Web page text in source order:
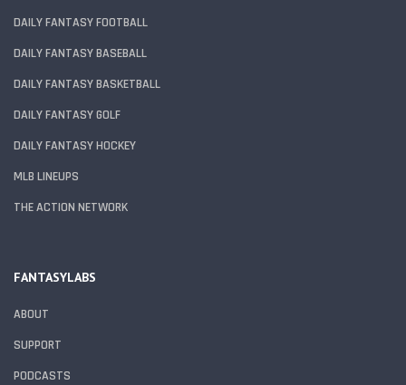
DAILY FANTASY FOOTBALL
DAILY FANTASY BASEBALL
DAILY FANTASY BASKETBALL
DAILY FANTASY GOLF
DAILY FANTASY HOCKEY
MLB LINEUPS
THE ACTION NETWORK
FANTASYLABS
ABOUT
SUPPORT
PODCASTS